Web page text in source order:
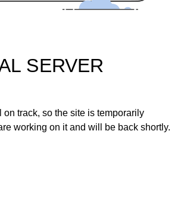
SERVER
on track, so the site is temporarily
working on it and will be back shortly.